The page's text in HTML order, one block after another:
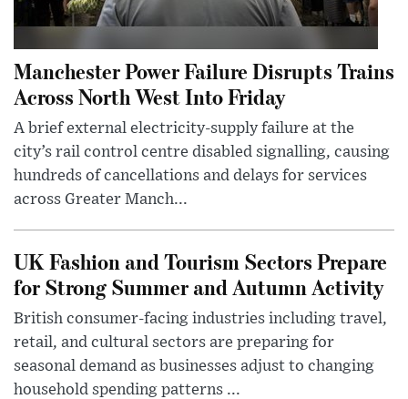
Manchester Power Failure Disrupts Trains
Across North West Into Friday
A brief external electricity-supply failure at the
city’s rail control centre disabled signalling, causing
hundreds of cancellations and delays for services
across Greater Manch...
UK Fashion and Tourism Sectors Prepare
for Strong Summer and Autumn Activity
British consumer-facing industries including travel,
retail, and cultural sectors are preparing for
seasonal demand as businesses adjust to changing
household spending patterns ...